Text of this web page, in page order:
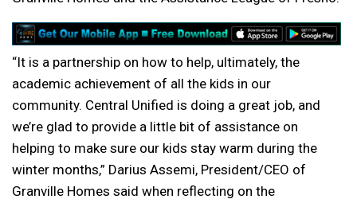
“It is a partnership on how to help, ultimately, the
academic achievement of all the kids in our
community. Central Unified is doing a great job, and
we’re glad to provide a little bit of assistance on
helping to make sure our kids stay warm during the
winter months,” Darius Assemi, President/CEO of
Granville Homes said when reflecting on the